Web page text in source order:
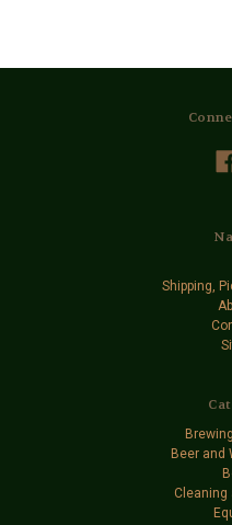
Shipping,
Beer and
Cleaning